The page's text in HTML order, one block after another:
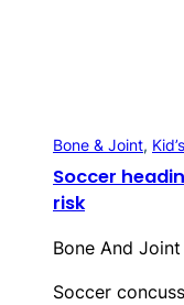
Bone & Joint,
Soccer
risk
Bone And
Soccer